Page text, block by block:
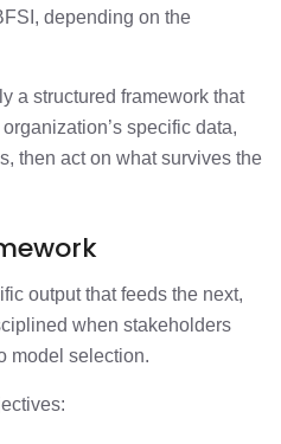
depending on the
a structured framework that
specific data,
then act on what survives the
output that feeds the next,
when stakeholders
model selection.